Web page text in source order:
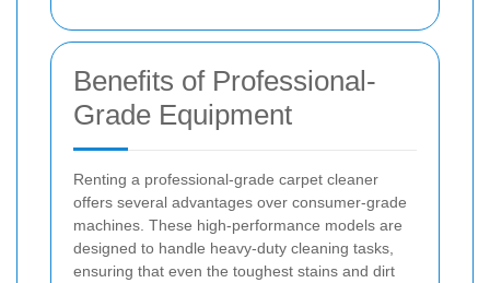
Benefits of Professional-
Grade Equipment
Renting a professional-grade carpet cleaner
offers several advantages over consumer-grade
machines. These high-performance models are
designed to handle heavy-duty cleaning tasks,
ensuring that even the toughest stains and dirt